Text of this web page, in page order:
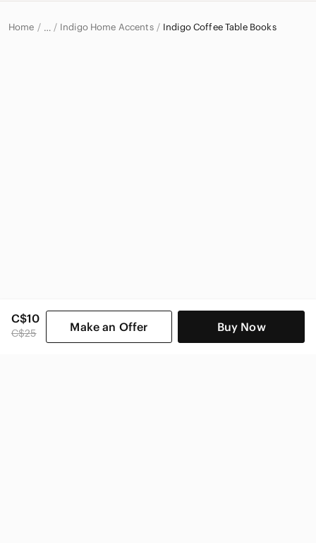
C$10
C$25 Make an Offer Buy Now
Home … Indigo Home Accents Indigo Coffee Table Books